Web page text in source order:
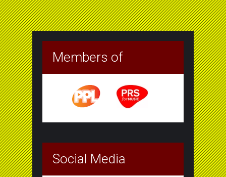
Members of
Social Media